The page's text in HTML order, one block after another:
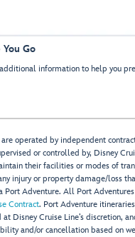
Go
information to help you
operated by independent
or controlled by, Disney
their facilities or modes of
injury or property damage/loss
Port Adventure. All Port
Contract. Port Adventure
Disney Cruise Line’s discretion,
and/or cancellation based on